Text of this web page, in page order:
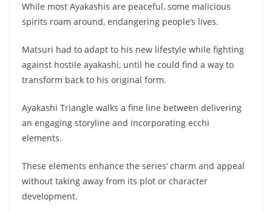
While most Ayakashis are peaceful, some malicious
spirits roam around, endangering people’s lives.
Matsuri had to adapt to his new lifestyle while fighting
against hostile ayakashi, until he could find a way to
transform back to his original form.
Ayakashi Triangle walks a fine line between delivering
an engaging storyline and incorporating ecchi
elements.
These elements enhance the series’ charm and appeal
without taking away from its plot or character
development.